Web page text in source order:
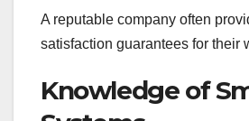
A reputable company often
satisfaction guarantees for their
Knowledge of